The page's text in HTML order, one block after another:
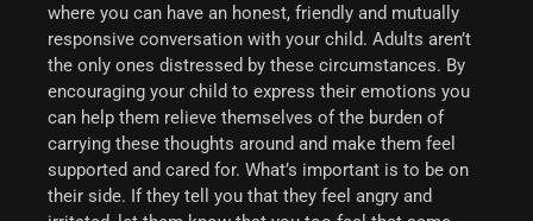
where you can have an honest, friendly and mutually
responsive conversation with your child. Adults aren’t
the only ones distressed by these circumstances. By
encouraging your child to express their emotions you
can help them relieve themselves of the burden of
carrying these thoughts around and make them feel
supported and cared for. What’s important is to be on
their side. If they tell you that they feel angry and